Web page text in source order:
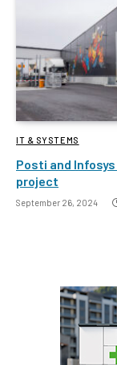
IT & SYSTEMS
Posti and
project
September 26, 2024